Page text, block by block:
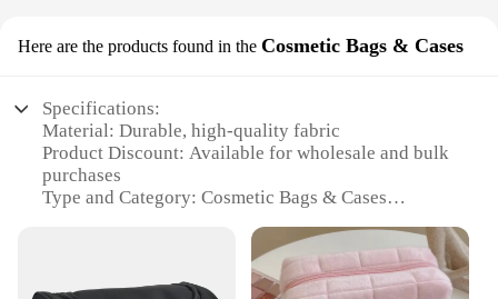
Here are the products found in the Cosmetic Bags & Cases
Specifications:
Material: Durable, high-quality fabric
Product Discount: Available for wholesale and bulk
purchases
Type and Category: Cosmetic Bags & Cases
Usage and Purpose: Ideal for organizing and storing
makeup, skincare, and toiletries